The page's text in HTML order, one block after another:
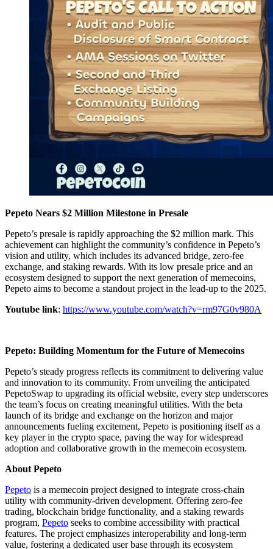
Pepeto Nears $2 Million Milestone in Presale
Pepeto’s presale is rapidly approaching the $2 million mark. This
achievement can highlight the community’s confidence in Pepeto’s
vision and utility, which includes its advanced bridge, zero-fee
exchange, and staking rewards. With its low presale price and an
ecosystem designed to support the next generation of memecoins,
Pepeto aims to become a standout project in the lead-up to the 2025.
Youtube link: https://www.youtube.com/watch?v=rm97G0v980A
Pepeto: Building Momentum for the Future of Memecoins
Pepeto’s steady progress reflects its commitment to delivering value
and innovation to its community. From unveiling the anticipated
PepetoSwap to upgrading its official website, every step underscores
the team’s focus on creating meaningful utilities. With the beta
launch of its bridge and exchange on the horizon and major
announcements fueling excitement, Pepeto is positioning itself as a
key player in the crypto space, paving the way for widespread
adoption and collaborative growth in the memecoin ecosystem.
About Pepeto
Pepeto is a memecoin project designed to integrate cross-chain
utility with community-driven development. Offering zero-fee
trading, blockchain bridge functionality, and a staking rewards
program, Pepeto seeks to combine accessibility with practical
features. The project emphasizes interoperability and long-term
value, fostering a dedicated user base through its ecosystem